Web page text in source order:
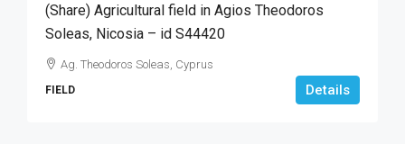
(Share) Agricultural field in Agios Theodoros
Soleas, Nicosia – id S44420
Ag. Theodoros Soleas, Cyprus
FIELD Details